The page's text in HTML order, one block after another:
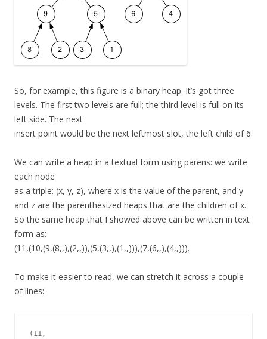
So, for example, this figure is a binary heap. It’s got three
levels. The first two levels are full; the third level is full on its
left side. The next
insert point would be the next leftmost slot, the left child of 6.
We can write a heap in a textual form using parens: we write
each node
as a triple: (x, y, z), where x is the value of the parent, and y
and z are the parenthesized heaps that are the children of x.
So the same heap that I showed above can be written in text
form as:
(11,(10,(9,(8,,),(2,,)),(5,(3,,),(1,,))),(7,(6,,),(4,,))).
To make it easier to read, we can stretch it across a couple
of lines:
(11,